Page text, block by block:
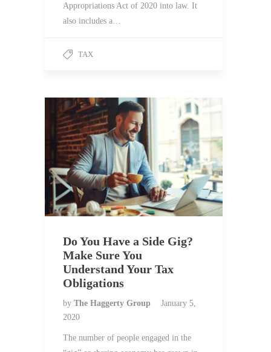
Appropriations Act of 2020 into law. It
also includes a…
TAX
Do You Have a Side Gig?
Make Sure You
Understand Your Tax
Obligations
by The Haggerty Group
January 5,
2020
The number of people engaged in the